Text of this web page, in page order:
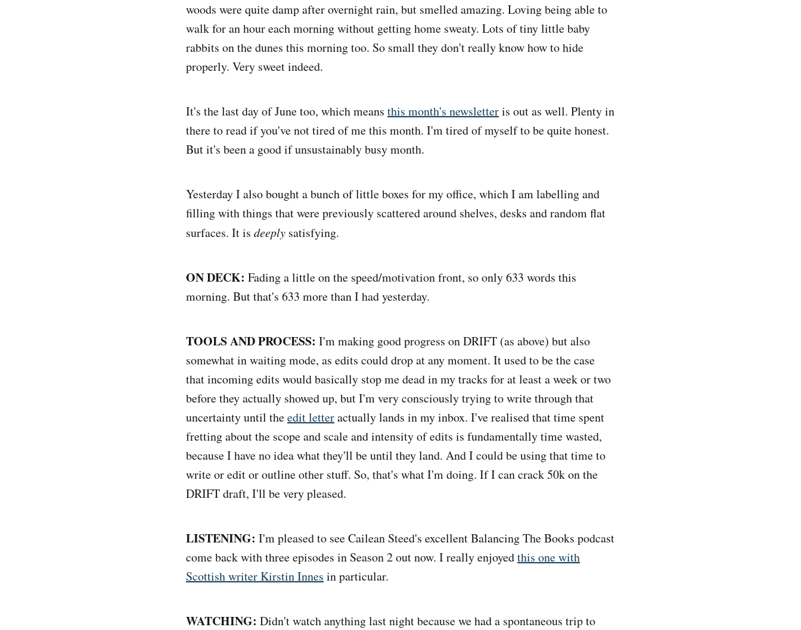
woods were quite damp after overnight rain, but smelled amazing. Loving being able to
walk for an hour each morning without getting home sweaty. Lots of tiny little baby
rabbits on the dunes this morning too. So small they don't really know how to hide
properly. Very sweet indeed.
It's the last day of June too, which means this month's newsletteris out as well. Plenty in
there to read if you've not tired of me this month. I'm tired of myself to be quite honest.
But it's been a good if unsustainably busy month.
Yesterday I also bought a bunch of little boxes for my office, which I am labelling and
filling with things that were previously scattered around shelves, desks and random flat
surfaces. It is deeply satisfying.
ON DECK: Fading a little on the speed/motivation front, so only 633 words this
morning. But that's 633 more than I had yesterday.
TOOLS AND PROCESS: I'm making good progress on DRIFT (as above) but also
somewhat in waiting mode, as edits could drop at any moment. It used to be the case
that incoming edits would basically stop me dead in my tracks for at least a week or two
before they actually showed up, but I'm very consciously trying to write through that
uncertainty until theedit letteractually lands in my inbox. I've realised that time spent
fretting about the scope and scale and intensity of edits is fundamentally time wasted,
because I have no idea what they'll be until they land. And I could be using that time to
write or edit or outline other stuff. So, that's what I'm doing. If I can crack 50k on the
DRIFT draft, I'll be very pleased.
LISTENING: I'm pleased to see Cailean Steed's excellent Balancing The Books podcast
come back with three episodes in Season 2 out now. I really enjoyedthis one with
Scottish writer Kirstin Innes in particular.
WATCHING: Didn't watch anything last night because we had a spontaneous trip to